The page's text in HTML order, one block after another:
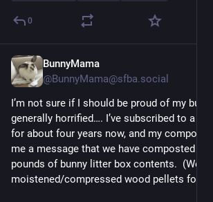
0
BunnyMama
@BunnyMama@sfba.social
I’m not sure if I should be proud of my
generally horrified…. I’ve subscribed to a
for about four years now, and my compost-
me a message that we have composted
pounds of bunny litter box contents.  (We use
moistened/compressed wood pellets for